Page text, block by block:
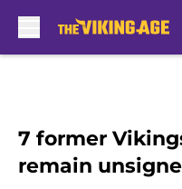
7 former
remain